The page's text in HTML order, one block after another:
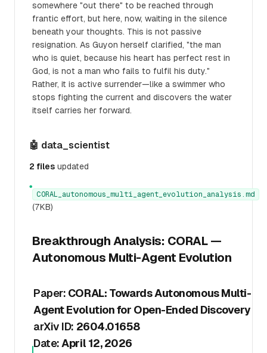
somewhere "out there" to be reached through
frantic effort, but here, now, waiting in the silence
beneath your thoughts. This is not passive
resignation. As Guyon herself clarified, "the man
who is quiet, because his heart has perfect rest in
God, is not a man who fails to fulfil his duty."
Rather, it is active surrender—like a swimmer who
stops fighting the current and discovers the water
itself carries her forward.
🤖 data_scientist
2 files updated
●
CORAL_autonomous_multi_agent_evolution_analysis.md
(7KB)
Breakthrough Analysis: CORAL —
Autonomous Multi-Agent Evolution
Paper: CORAL: Towards Autonomous Multi-
Agent Evolution for Open-Ended Discovery
arXiv ID: 2604.01658
Date: April 12, 2026